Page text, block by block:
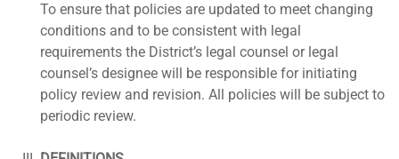
To ensure that policies are updated to meet changing
conditions and to be consistent with legal
requirements the District’s legal counsel or legal
counsel’s designee will be responsible for initiating
policy review and revision. All policies will be subject to
periodic review.